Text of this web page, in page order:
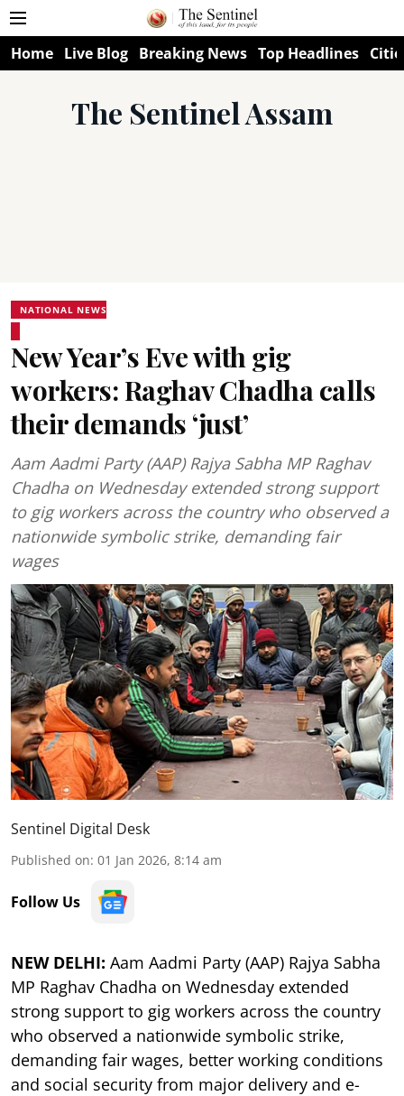
Home Live Blog Breaking News Top Headlines
The Sentinel Assam
NATIONAL NEWS
New Year’s Eve with gig
workers: Raghav Chadha calls
their demands ‘just’
Aam Aadmi Party (AAP) Rajya Sabha MP Raghav
Chadha on Wednesday extended strong support
to gig workers across the country who observed a
nationwide symbolic strike, demanding fair
wages
Sentinel Digital Desk
Published on: 01 Jan 2026, 8:14 am
Follow Us
NEW DELHI: Aam Aadmi Party (AAP) Rajya Sabha
MP Raghav Chadha on Wednesday extended
strong support to gig workers across the country
who observed a nationwide symbolic strike,
demanding fair wages, better working conditions
and social security from major delivery and e-